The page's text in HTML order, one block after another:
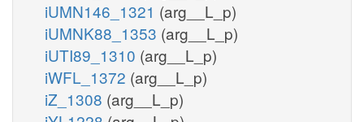
iUMN146_1321 (arg__L_p)
iUMNK88_1353 (arg__L_p)
iUTI89_1310 (arg__L_p)
iWFL_1372 (arg__L_p)
iZ_1308 (arg__L_p)